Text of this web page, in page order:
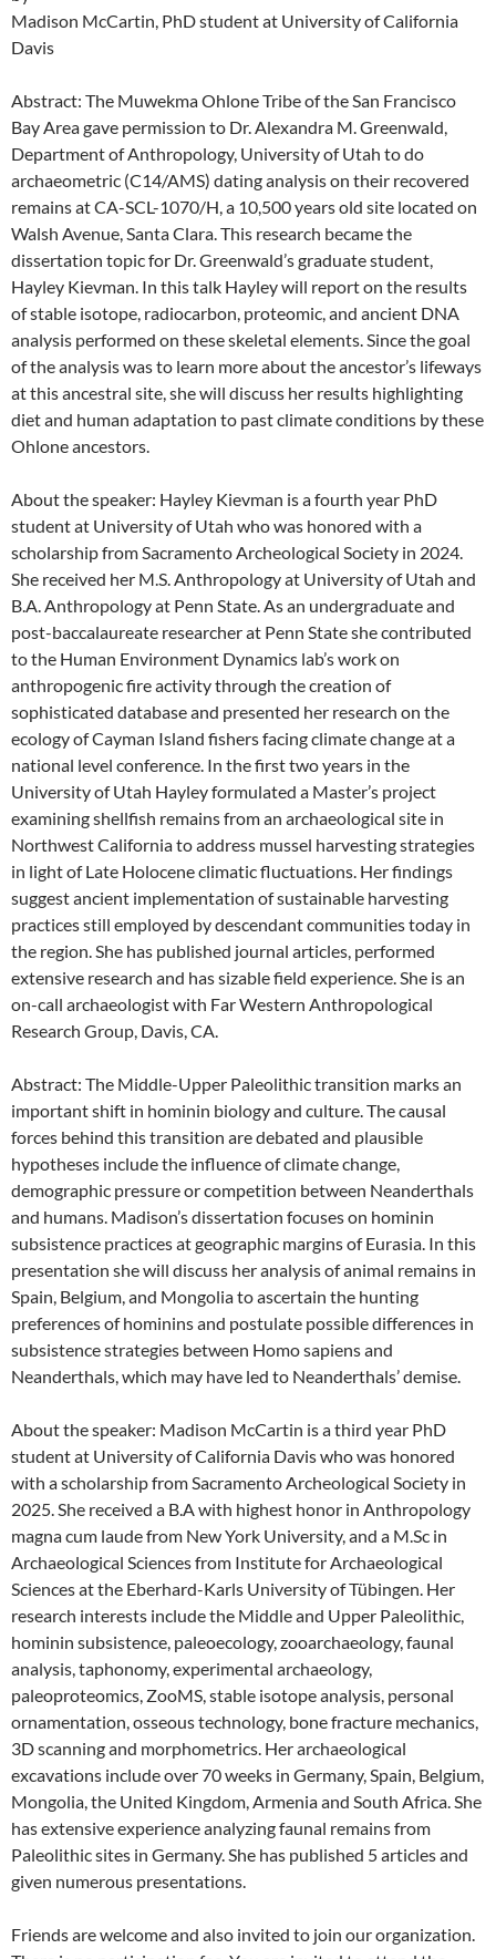
Madison McCartin, PhD student at University of California
Davis
Abstract: The Muwekma Ohlone Tribe of the San Francisco
Bay Area gave permission to Dr. Alexandra M. Greenwald,
Department of Anthropology, University of Utah to do
archaeometric (C14/AMS) dating analysis on their recovered
remains at CA-SCL-1070/H, a 10,500 years old site located on
Walsh Avenue, Santa Clara. This research became the
dissertation topic for Dr. Greenwald’s graduate student,
Hayley Kievman. In this talk Hayley will report on the results
of stable isotope, radiocarbon, proteomic, and ancient DNA
analysis performed on these skeletal elements. Since the goal
of the analysis was to learn more about the ancestor’s lifeways
at this ancestral site, she will discuss her results highlighting
diet and human adaptation to past climate conditions by these
Ohlone ancestors.
About the speaker: Hayley Kievman is a fourth year PhD
student at University of Utah who was honored with a
scholarship from Sacramento Archeological Society in 2024.
She received her M.S. Anthropology at University of Utah and
B.A. Anthropology at Penn State. As an undergraduate and
post-baccalaureate researcher at Penn State she contributed
to the Human Environment Dynamics lab’s work on
anthropogenic fire activity through the creation of
sophisticated database and presented her research on the
ecology of Cayman Island fishers facing climate change at a
national level conference. In the first two years in the
University of Utah Hayley formulated a Master’s project
examining shellfish remains from an archaeological site in
Northwest California to address mussel harvesting strategies
in light of Late Holocene climatic fluctuations. Her findings
suggest ancient implementation of sustainable harvesting
practices still employed by descendant communities today in
the region. She has published journal articles, performed
extensive research and has sizable field experience. She is an
on-call archaeologist with Far Western Anthropological
Research Group, Davis, CA.
Abstract: The Middle-Upper Paleolithic transition marks an
important shift in hominin biology and culture. The causal
forces behind this transition are debated and plausible
hypotheses include the influence of climate change,
demographic pressure or competition between Neanderthals
and humans. Madison’s dissertation focuses on hominin
subsistence practices at geographic margins of Eurasia. In this
presentation she will discuss her analysis of animal remains in
Spain, Belgium, and Mongolia to ascertain the hunting
preferences of hominins and postulate possible differences in
subsistence strategies between Homo sapiens and
Neanderthals, which may have led to Neanderthals’ demise.
About the speaker: Madison McCartin is a third year PhD
student at University of California Davis who was honored
with a scholarship from Sacramento Archeological Society in
2025. She received a B.A with highest honor in Anthropology
magna cum laude from New York University, and a M.Sc in
Archaeological Sciences from Institute for Archaeological
Sciences at the Eberhard-Karls University of Tübingen. Her
research interests include the Middle and Upper Paleolithic,
hominin subsistence, paleoecology, zooarchaeology, faunal
analysis, taphonomy, experimental archaeology,
paleoproteomics, ZooMS, stable isotope analysis, personal
ornamentation, osseous technology, bone fracture mechanics,
3D scanning and morphometrics. Her archaeological
excavations include over 70 weeks in Germany, Spain, Belgium,
Mongolia, the United Kingdom, Armenia and South Africa. She
has extensive experience analyzing faunal remains from
Paleolithic sites in Germany. She has published 5 articles and
given numerous presentations.
Friends are welcome and also invited to join our organization.